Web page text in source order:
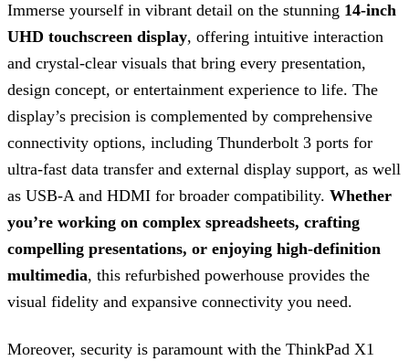
Immerse yourself in vibrant detail on the stunning 14-inch
UHD touchscreen display, offering intuitive interaction
and crystal-clear visuals that bring every presentation,
design concept, or entertainment experience to life. The
display’s precision is complemented by comprehensive
connectivity options, including Thunderbolt 3 ports for
ultra-fast data transfer and external display support, as well
as USB-A and HDMI for broader compatibility. Whether
you’re working on complex spreadsheets, crafting
compelling presentations, or enjoying high-definition
multimedia, this refurbished powerhouse provides the
visual fidelity and expansive connectivity you need.
Moreover, security is paramount with the ThinkPad X1